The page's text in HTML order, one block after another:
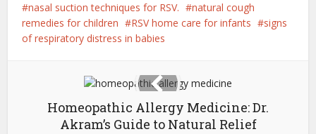
nasal suction techniques for RSV.
natural cough
remedies for children
RSV home care for infants
signs
of respiratory distress in babies
Homeopathic Allergy Medicine: Dr.
Akram’s Guide to Natural Relief